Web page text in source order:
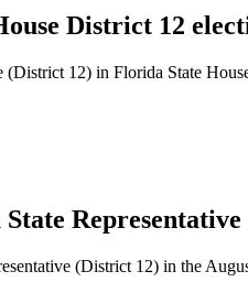
District 12
(District 12) in Florida State
(District 12) in the